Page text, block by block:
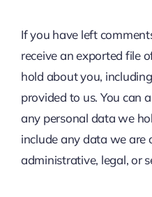
If you have left
receive an exported file
hold about you,
provided to us. You can
any personal data we
include any data we are
administrative, legal, or